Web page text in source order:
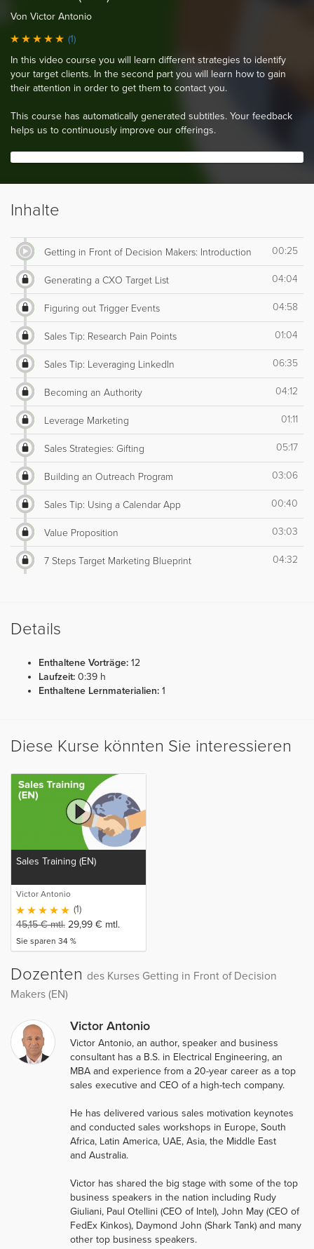
Von Victor Antonio
(1)
In this video course you will learn different strategies to identify
your target clients. In the second part you will learn how to gain
their attention in order to get them to contact you.
This course has automatically generated subtitles. Your feedback
helps us to continuously improve our offerings.
Inhalte
Getting in Front of Decision Makers: Introduction 00:25
Generating a CXO Target List 04:04
Figuring out Trigger Events 04:58
Sales Tip: Research Pain Points 01:04
Sales Tip: Leveraging LinkedIn 06:35
Becoming an Authority 04:12
Leverage Marketing 01:11
Sales Strategies: Gifting 05:17
Building an Outreach Program 03:06
Sales Tip: Using a Calendar App 00:40
Value Proposition 03:03
7 Steps Target Marketing Blueprint 04:32
Details
Enthaltene Vorträge: 12
Laufzeit: 0:39 h
Enthaltene Lernmaterialien: 1
Diese Kurse könnten Sie interessieren
Sales Training (EN)
Victor Antonio
(1)
45,15€mtl. 29,99 € mtl.
Sie sparen 34 %
Dozenten des Kurses Getting in Front of Decision
Makers (EN)
Victor Antonio
Victor Antonio, an author, speaker and business
consultant has a B.S. in Electrical Engineering, an
MBA and experience from a 20-year career as a top
sales executive and CEO of a high-tech company.
He has delivered various sales motivation keynotes
and conducted sales workshops in Europe, South
Africa, Latin America, UAE, Asia, the Middle East
and Australia.
Victor has shared the big stage with some of the top
business speakers in the nation including Rudy
Giuliani, Paul Otellini (CEO of Intel), John May (CEO of
FedEx Kinkos), Daymond John (Shark Tank) and many
other top business speakers.